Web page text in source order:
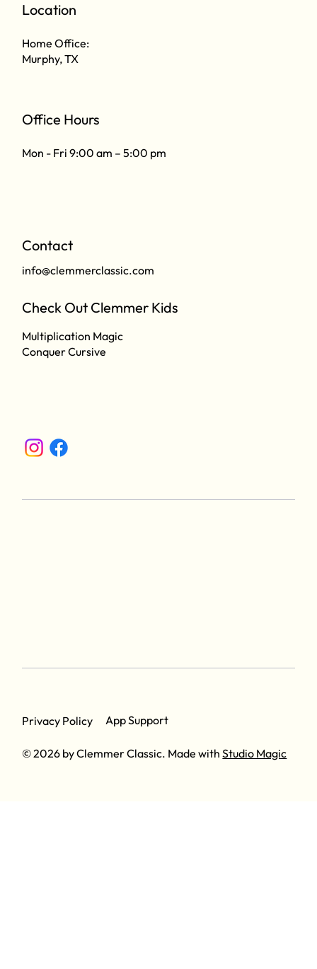
Location
Home Office:
Murphy, TX
Office Hours
Mon - Fri 9:00 am – 5:00 pm
Contact
info@clemmerclassic.com
Check Out Clemmer Kids
Multiplication Magic
Conquer Cursive
© 2026 by Clemmer Classic. Made withStudio Magic
Privacy Policy App Support